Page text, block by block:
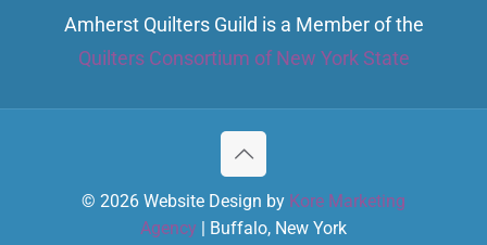
Amherst Quilters Guild is a Member of the
Quilters Consortium of New York State
© 2026 Website Design by Kore Marketing
Agency | Buffalo, New York